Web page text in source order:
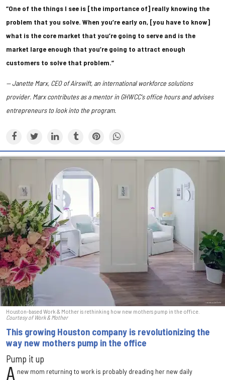
“One of the things I see is [the importance of] really knowing the
problem that you solve. When you’re early on, [you have to know]
what is the core market that you’re going to serve and is the
market large enough that you’re going to attract enough
customers to solve that problem.”
— Janette Marx, CEO of Airswift, an international workforce solutions
provider. Marx contributes as a mentor in GHWCC's office hours and advises
entrepreneurs to look into the program.
Houston-based Work & Mother is rethinking how new mothers pump in the office.
Courtesy of Work & Mother
This growing Houston company is revolutionizing the
way new mothers pump in the office
Pump it up
new mom returning to work is probably dreading her new daily